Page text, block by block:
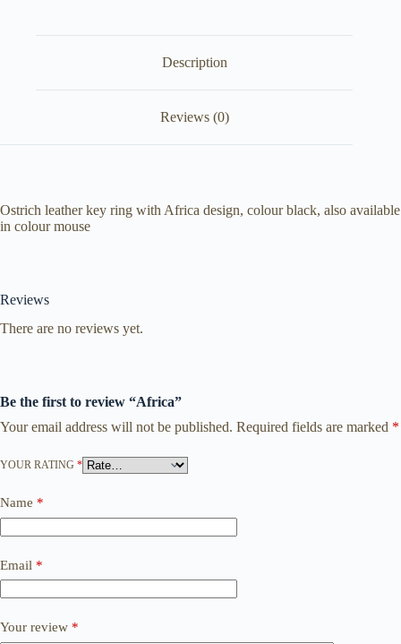
Description
Reviews (0)
Ostrich leather key ring with Africa design, colour black, also available
in colour mouse
Reviews
There are no reviews yet.
Be the first to review “Africa”
Your email address will not be published. Required fields are marked *
YOUR RATING *
Name *
Email *
Your review *